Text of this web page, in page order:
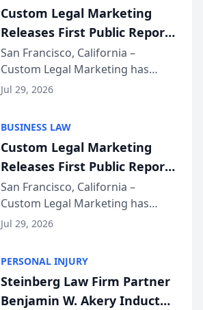
Custom Legal Marketing
Releases First Public Report
on AI Rankings from Its
Sequoia Platform
San Francisco, California –
Custom Legal Marketing has
released its first study exposing
conducted through the
company’s AI marketing platform
for...
Jul 29, 2026
BUSINESS LAW
Custom Legal Marketing
Releases First Public Report
on AI Rankings from Its
Sequoia Platform
San Francisco, California –
Custom Legal Marketing has
released its first study exposing
conducted through the
company’s AI marketing platform
for...
Jul 29, 2026
PERSONAL INJURY
Steinberg Law Firm Partner
Benjamin W. Akery Inducted